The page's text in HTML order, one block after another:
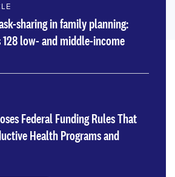
sharing in family planning:
low- and middle-income
Federal Funding Rules That
Health Programs and